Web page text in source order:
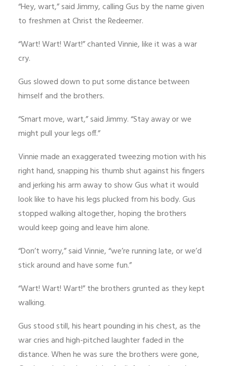
“Hey, wart,” said Jimmy, calling Gus by the name given
to freshmen at Christ the Redeemer.
“Wart! Wart! Wart!” chanted Vinnie, like it was a war
cry.
Gus slowed down to put some distance between
himself and the brothers.
“Smart move, wart,” said Jimmy. “Stay away or we
might pull your legs off.”
Vinnie made an exaggerated tweezing motion with his
right hand, snapping his thumb shut against his fingers
and jerking his arm away to show Gus what it would
look like to have his legs plucked from his body. Gus
stopped walking altogether, hoping the brothers
would keep going and leave him alone.
“Don’t worry,” said Vinnie, “we’re running late, or we’d
stick around and have some fun.”
“Wart! Wart! Wart!” the brothers grunted as they kept
walking.
Gus stood still, his heart pounding in his chest, as the
war cries and high-pitched laughter faded in the
distance. When he was sure the brothers were gone,